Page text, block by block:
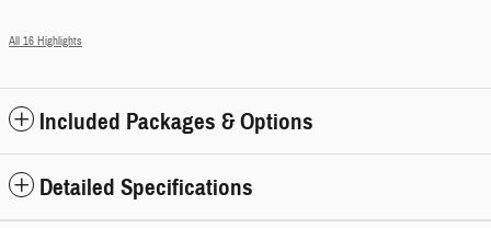
All 16 Highlights
Included Packages & Options
Detailed Specifications